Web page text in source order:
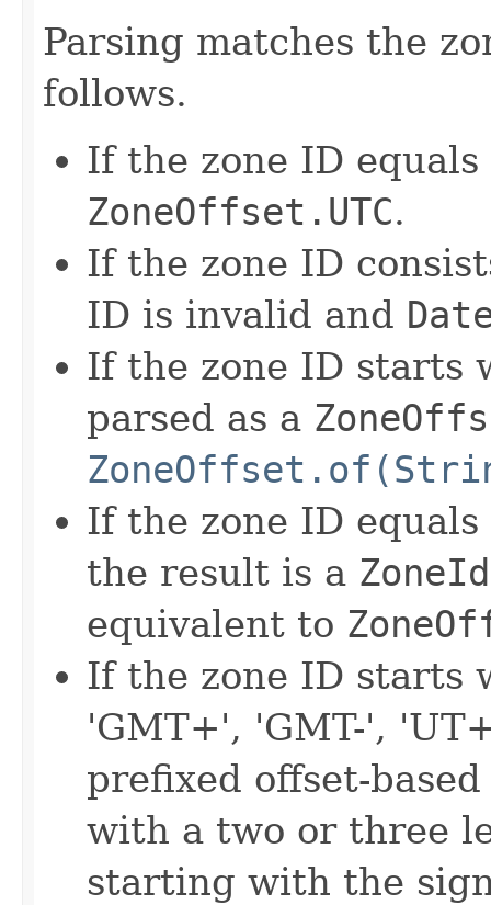
Parsing matches the
follows.
If the zone ID
ZoneOffset.UTC.
If the zone ID
ID is invalid and
If the zone ID starts
parsed as a
If the zone ID
the result is a ZoneId
equivalent to
If the zone ID starts
'GMT+', 'GMT-',
prefixed offset-
with a two or three
starting with the